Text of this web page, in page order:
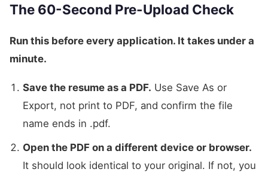
The 60-Second Pre-Upload Check
Run this before every application. It takes under a
minute.
Save the resume as a PDF. Use Save As or
Export, not print to PDF, and confirm the file
name ends in .pdf.
Open the PDF on a different device or browser.
It should look identical to your original. If not, you